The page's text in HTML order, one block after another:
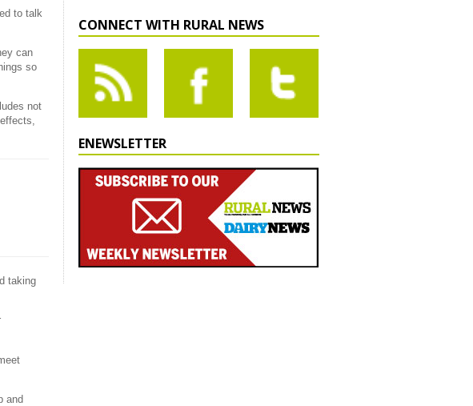
to talk
can
so
not
taking
and
CONNECT WITH RURAL NEWS
ENEWSLETTER